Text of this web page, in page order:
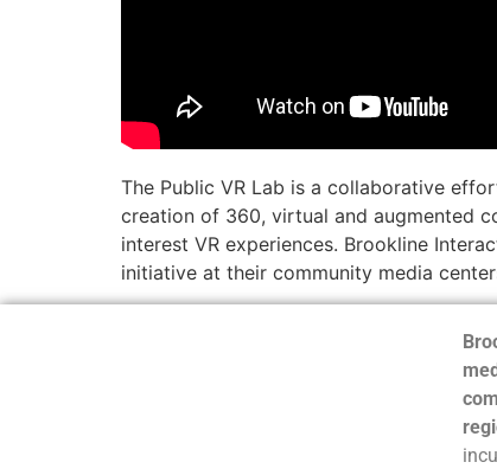
The Public VR Lab is a collaborative
creation of 360, virtual and augmented
interest VR experiences. Brookline
initiative at their community media